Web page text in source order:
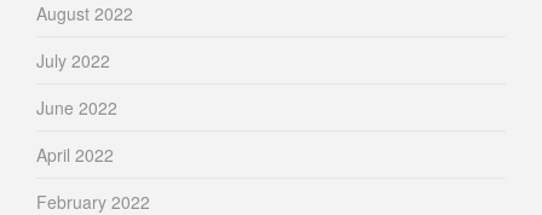
August 2022
July 2022
June 2022
April 2022
February 2022